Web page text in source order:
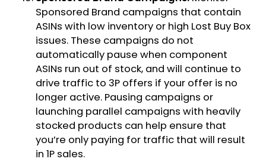
Sponsored Brand campaigns that contain
ASINs with low inventory or high Lost Buy Box
issues. These campaigns do not
automatically pause when component
ASINs run out of stock, and will continue to
drive traffic to 3P offers if your offer is no
longer active. Pausing campaigns or
launching parallel campaigns with heavily
stocked products can help ensure that
you’re only paying for traffic that will result
in 1P sales.